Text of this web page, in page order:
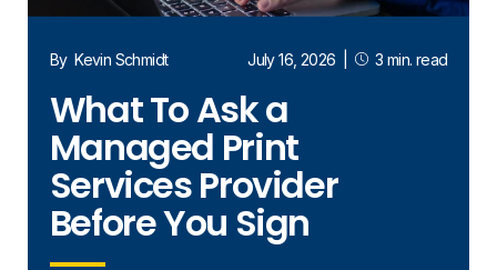
ByKevin Schmidt July 16, 2026 3 min. read
What To Ask a
Managed Print
Services Provider
Before You Sign